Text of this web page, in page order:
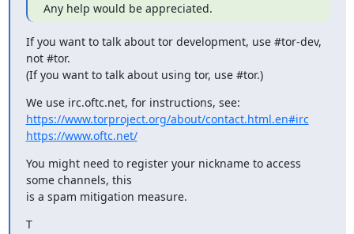
Any help would be appreciated.
If you want to talk about tor development, use #tor-dev,
not #tor.
(If you want to talk about using tor, use #tor.)
https://www.torproject.org/about/contact.html.en#irc
https://www.oftc.net/
You might need to register your nickname to access
some channels, this
is a spam mitigation measure.
T